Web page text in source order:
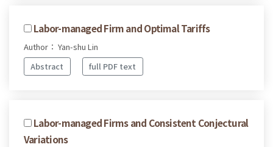
Labor-managed Firm and Optimal Tariffs
Author： Yan-shu Lin
Abstract
full PDF text
Labor-managed Firms and Consistent Conjectural
Variations